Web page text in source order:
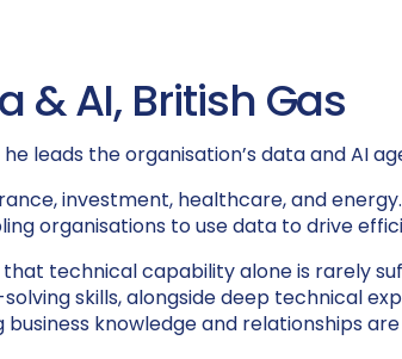
& AI, British Gas
leads the organisation’s data and AI
investment, healthcare, and
organisations to use data to drive
technical capability alone is rarely
skills, alongside deep technical
knowledge and relationships